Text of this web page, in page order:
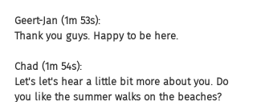
Geert-Jan (1m 53s):
Thank you guys. Happy to be here.
Chad (1m 54s):
Let's let's hear a little bit more about you. Do
you like the summer walks on the beaches?